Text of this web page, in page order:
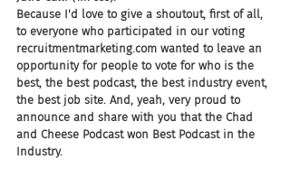
Because I'd love to give a shoutout, first of all,
to everyone who participated in our voting
recruitmentmarketing.com wanted to leave an
opportunity for people to vote for who is the
best, the best podcast, the best industry event,
the best job site. And, yeah, very proud to
announce and share with you that the Chad
and Cheese Podcast won Best Podcast in the
Industry.